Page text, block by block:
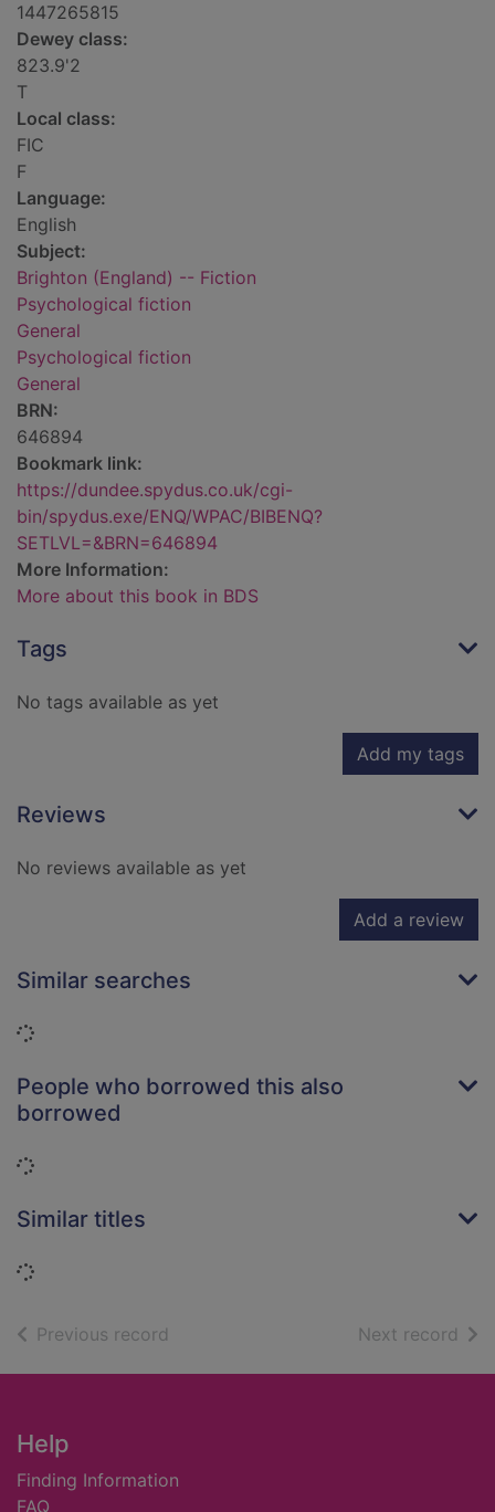
1447265815
Dewey class:
823.9'2
T
Local class:
FIC
F
Language:
English
Subject:
Brighton (England) -- Fiction
Psychological fiction
General
Psychological fiction
General
BRN:
646894
Bookmark link:
https://dundee.spydus.co.uk/cgi-
bin/spydus.exe/ENQ/WPAC/BIBENQ?
SETLVL=&BRN=646894
More Information:
More about this book in BDS
Tags
No tags available as yet
Add my tags
Reviews
No reviews available as yet
Add a review
Similar searches
Loading...
People who borrowed this also
borrowed
Loading...
Similar titles
Loading...
Previous record Next record of
Footer
Help
Finding Information
FAQ